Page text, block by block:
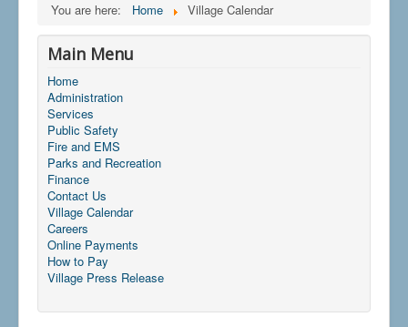
You are here:
Home Village Calendar
Main Menu
Home
Administration
Services
Public Safety
Fire and EMS
Parks and Recreation
Finance
Contact Us
Village Calendar
Careers
Online Payments
How to Pay
Village Press Release